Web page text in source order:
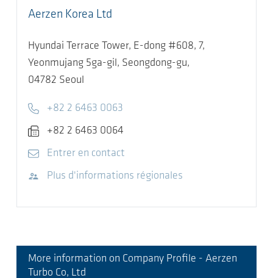
Aerzen Korea Ltd
Hyundai Terrace Tower, E-dong #608, 7,
Yeonmujang 5ga-gil, Seongdong-gu,
04782 Seoul
Telephone
+82 2 6463 0063
Fax
+82 2 6463 0064
E-mailEntrer en contact
Visitez le site Web
Plus d'informations régionales
More information on Company Profile - Aerzen
Turbo Co, Ltd